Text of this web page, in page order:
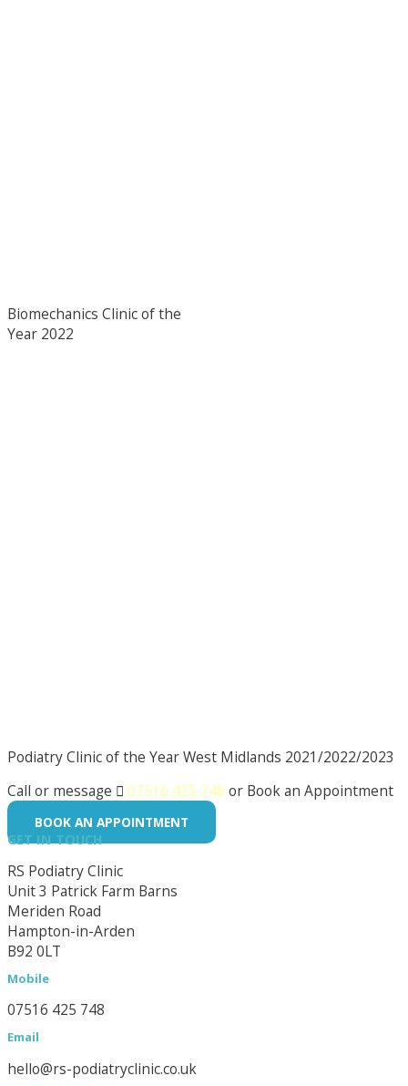
Biomechanics Clinic of the
Year 2022
Podiatry Clinic of the Year West Midlands 2021/2022/2023
Call or message  07516 425 748 or Book an Appointment
BOOK AN APPOINTMENT
GET IN TOUCH
RS Podiatry Clinic
Unit 3 Patrick Farm Barns
Meriden Road
Hampton-in-Arden
B92 0LT
Mobile
07516 425 748
Email
hello@rs-podiatryclinic.co.uk